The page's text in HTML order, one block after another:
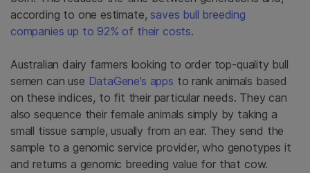
according to one estimate, saves bull breeding
companies up to 92% of their costs.
Australian dairy farmers looking to order top-quality bull
semen can use DataGene’s apps to rank animals based
on these indices, to fit their particular needs. They can
also sequence their female animals simply by taking a
small tissue sample, usually from an ear. They send the
sample to a genomic service provider, who genotypes it
and returns a genomic breeding value for that cow.